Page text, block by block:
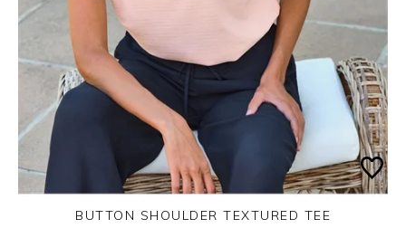
BUTTON SHOULDER TEXTURED TEE